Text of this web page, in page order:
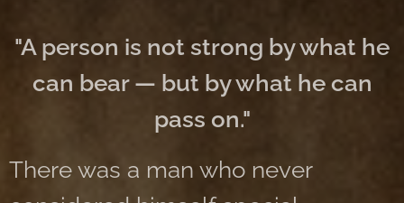
"A person is not strong by what he
can bear — but by what he can
pass on."
There was a man who never